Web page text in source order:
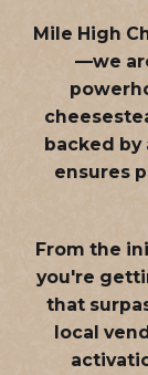
Mile High
—we
backed
ensures
From the
you're
that
local